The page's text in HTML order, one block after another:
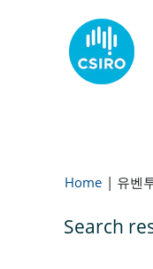
Home | 유벤
Search